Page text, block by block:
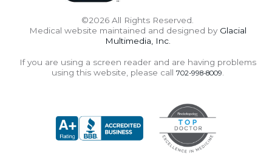
©2026 All Rights Reserved.
Medical website maintained and designed by Glacial
Multimedia, Inc.
If you are using a screen reader and are having problems
using this website, please call 702-998-8009.